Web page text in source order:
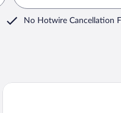
No Hotwire Cancellation
Francia Aguascalientes